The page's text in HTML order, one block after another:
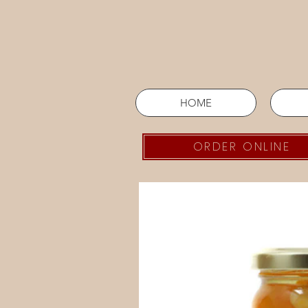
HOME
ORDER ONLINE